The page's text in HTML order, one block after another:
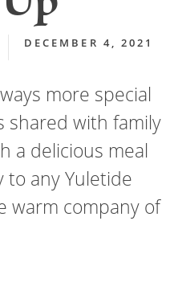
DECEMBER 4, 2021
more special
shared with family
a delicious meal
to any Yuletide
warm company of